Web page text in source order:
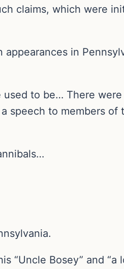
claims, which were
appearances in
used to be… There
speech to members of
“Uncle Bosey” and “a